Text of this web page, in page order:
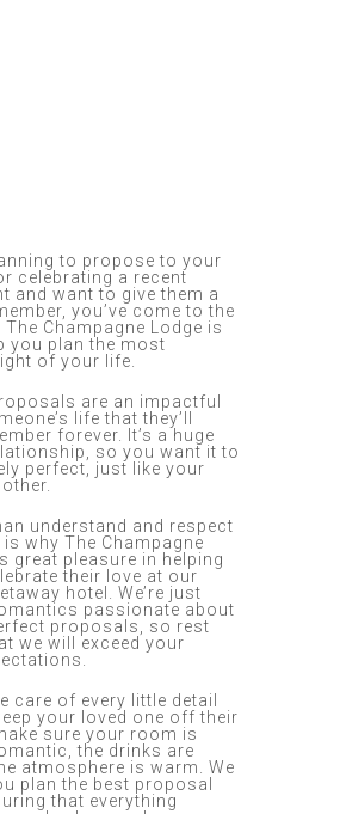
to propose to your
celebrating a recent
and want to give them a
you’ve come to the
Champagne Lodge is
you plan the most
of your life.
are an impactful
life that they’ll
forever. It’s a huge
so you want it to
perfect, just like your
understand and respect
why The Champagne
great pleasure in helping
their love at our
hotel. We’re just
passionate about
proposals, so rest
we will exceed your
care of every little detail
your loved one off their
sure your room is
the drinks are
atmosphere is warm. We
plan the best proposal
that everything